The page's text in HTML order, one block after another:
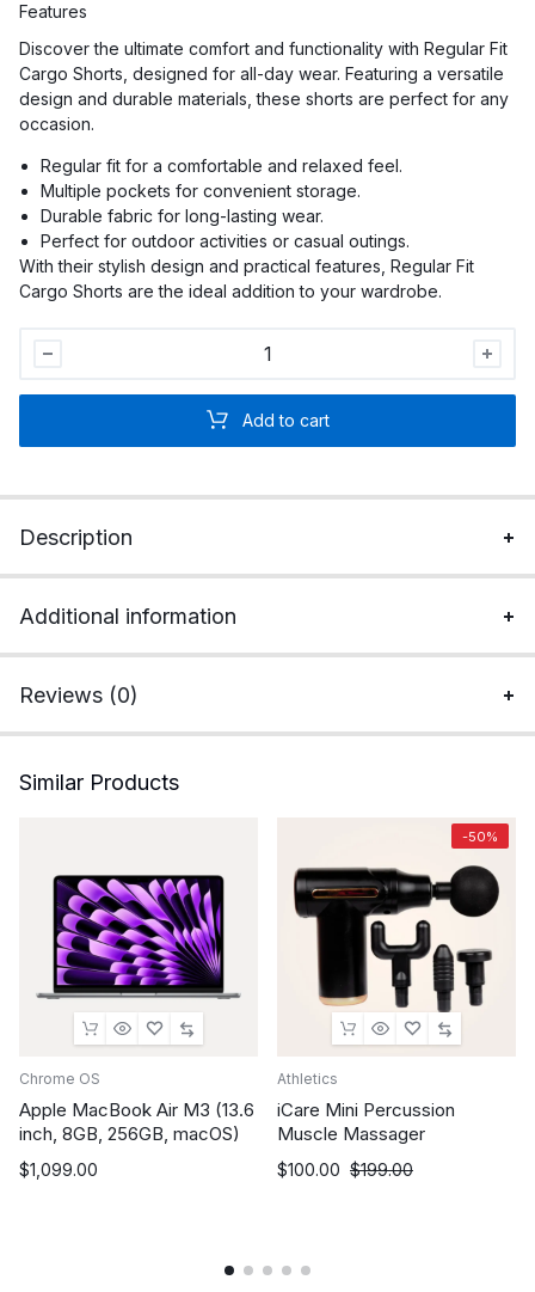
Features
Discover the ultimate comfort and functionality with Regular Fit
Cargo Shorts, designed for all-day wear. Featuring a versatile
design and durable materials, these shorts are perfect for any
occasion.
Regular fit for a comfortable and relaxed feel.
Multiple pockets for convenient storage.
Durable fabric for long-lasting wear.
Perfect for outdoor activities or casual outings.
With their stylish design and practical features, Regular Fit
Cargo Shorts are the ideal addition to your wardrobe.
quantity
Add to cart
Description
Additional information
Reviews (0)
Similar Products
Chrome OS
Apple MacBook Air M3 (13.6
inch, 8GB, 256GB, macOS)
$1,099.00
-50%
Athletics
iCare Mini Percussion
Muscle Massager
$100.00 $199.00